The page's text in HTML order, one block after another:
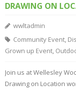
DRAWING ON
wwltadmin
Community Event,
Grown up Event,
Join us at Wellesley
Drawing on Location